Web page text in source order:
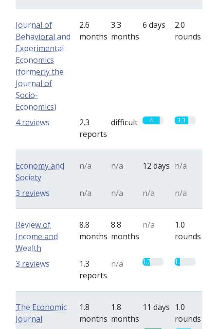
Journal of
Behavioral and
Experimental
Economics
(formerly the
Journal of
Socio-
Economics)
2.6
months
3.3
months
6 days
2.0
rounds
2.3
reports
difficult 4 3.3
4 reviews
Economy and
Society
n/a n/a 12 days n/a
n/a n/a n/a n/a
3 reviews
Review of
Income and
Wealth
8.8
months
8.8
months
n/a
1.0
rounds
1.3
reports
n/a 1.7 1.3
3 reviews
The Economic
Journal
1.8
months
1.8
months
11 days 1.0
rounds